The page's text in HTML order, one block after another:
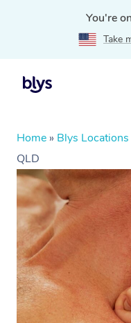
You're
Take
Home » Blys Locations
QLD